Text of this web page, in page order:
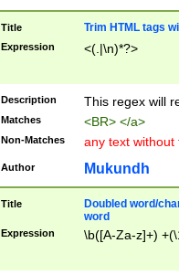
Title Trim HTML tags
Expression <(.|\n)*?>
Description This regex will
Matches <BR> </a>
Non-Matches any text without
Author Mukundh
Title
Doubled word/
word
Expression \b([A-Za-z]+)